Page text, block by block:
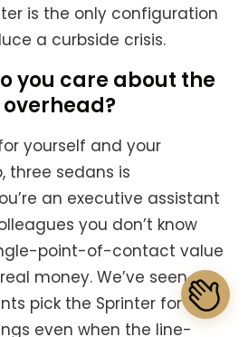
is the only configuration
a curbside crisis.
you care about the
yourself and your
three sedans is
an executive assistant
you don’t know
point-of-contact value
money. We’ve seen
pick the Sprinter for the
even when the line-